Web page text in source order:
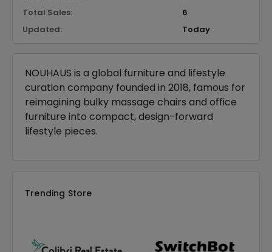
Total Sales:
6
Updated:
Today
NOUHAUS is a global furniture and lifestyle
curation company founded in 2018, famous for
reimagining bulky massage chairs and office
furniture into compact, design-forward
lifestyle pieces.
Trending Store